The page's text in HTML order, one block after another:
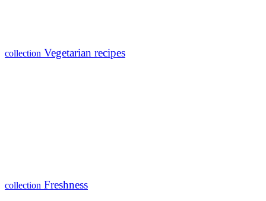
collection Vegetarian recipes
collection Freshness